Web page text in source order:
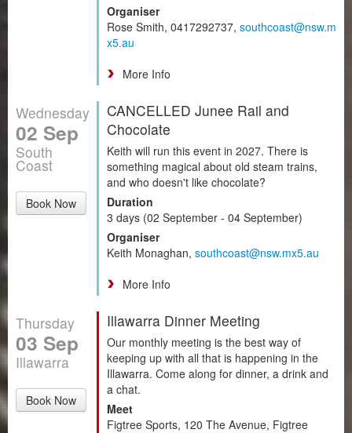
Organiser
Rose Smith, 0417292737, southcoast@nsw.m
x5.au
More Info
Wednesday
02 Sep
South
Coast
Book Now
CANCELLED Junee Rail and
Chocolate
Keith will run this event in 2027. There is
something magical about old steam trains,
and who doesn't like chocolate?
Duration
3 days (02 September - 04 September)
Organiser
Keith Monaghan, southcoast@nsw.mx5.au
More Info
Thursday
03 Sep
Illawarra
Book Now
Illawarra Dinner Meeting
Our monthly meeting is the best way of
keeping up with all that is happening in the
Illawarra. Come along for dinner, a drink and
a chat.
Meet
Figtree Sports, 120 The Avenue, Figtree